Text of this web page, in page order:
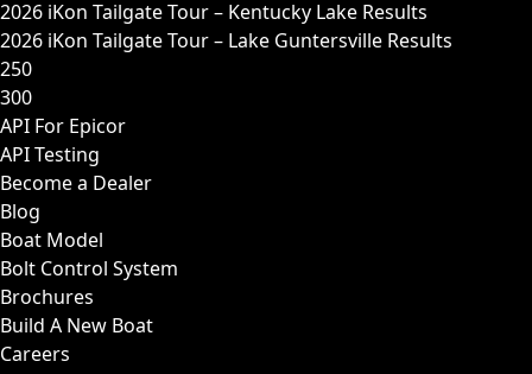
2026 iKon Tailgate Tour – Kentucky Lake Results
2026 iKon Tailgate Tour – Lake Guntersville Results
250
300
API For Epicor
API Testing
Become a Dealer
Blog
Boat Model
Bolt Control System
Brochures
Build A New Boat
Careers